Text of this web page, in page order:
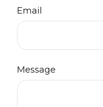
Email
Message